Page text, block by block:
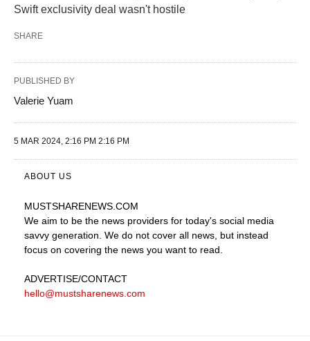
Swift exclusivity deal wasn't hostile
SHARE
PUBLISHED BY
Valerie Yuam
5 MAR 2024, 2:16 PM 2:16 PM
ABOUT US
MUSTSHARENEWS .COM
We aim to be the news providers for today's social media
savvy generation. We do not cover all news, but instead
focus on covering the news you want to read.
ADVERTISE/CONTACT
hello@mustsharenews.com